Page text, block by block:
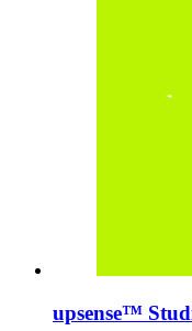
upsense™